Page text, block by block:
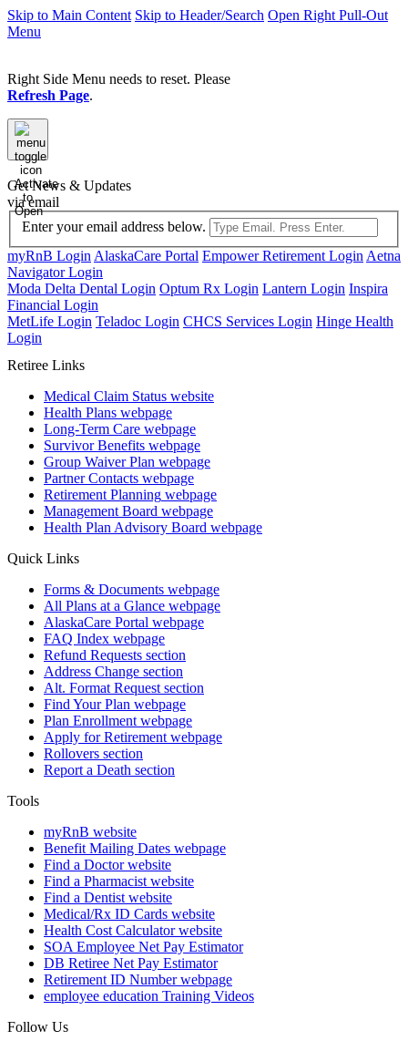
Skip to Main Content Skip to Header/Search Open Right Pull-Out
Menu
Right Side Menu needs to reset. Please
Refresh Page.
Activate
to
Open
Get News & Updates
via email
Enter your email address below.
myRnB Login AlaskaCare Portal Empower Retirement Login Aetna
Navigator Login
Moda Delta Dental Login Optum Rx Login Lantern Login Inspira
Financial Login
MetLife Login Teladoc Login CHCS Services Login Hinge Health
Login
Retiree Links
Medical Claim Status website
Health Plans webpage
Long-Term Care webpage
Survivor Benefits webpage
Group Waiver Plan webpage
Partner Contacts webpage
Retirement Planning webpage
Management Board webpage
Health Plan Advisory Board webpage
Quick Links
Forms & Documents webpage
All Plans at a Glance webpage
AlaskaCare Portal webpage
FAQ Index webpage
Refund Requests section
Address Change section
Alt. Format Request section
Find Your Plan webpage
Plan Enrollment webpage
Apply for Retirement webpage
Rollovers section
Report a Death section
Tools
myRnB website
Benefit Mailing Dates webpage
Find a Doctorwebsite
Find a Pharmacist website
Find a Dentist website
Medical/Rx ID Cards website
Health Cost Calculatorwebsite
SOA Employee Net Pay Estimator
DB Retiree Net Pay Estimator
Retirement ID Numberwebpage
employee education Training Videos
Follow Us